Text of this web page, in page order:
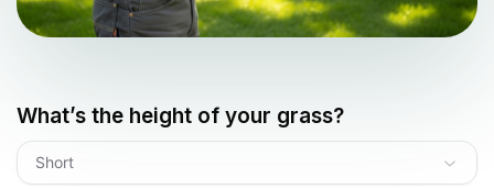
What’s the height of your grass?
Short